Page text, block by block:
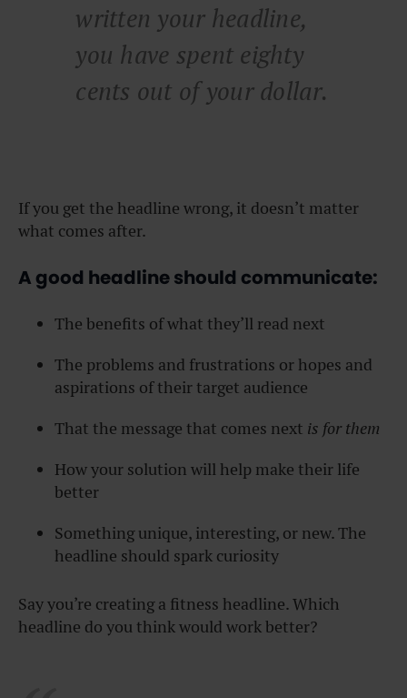
written your headline,
you have spent eighty
cents out of your dollar.
If you get the headline wrong, it doesn’t matter
what comes after.
A good headline should communicate:
The benefits of what they’ll read next
The problems and frustrations or hopes and
aspirations of their target audience
That the message that comes next is for them
How your solution will help make their life
better
Something unique, interesting, or new. The
headline should spark curiosity
Say you’re creating a fitness headline. Which
headline do you think would work better?